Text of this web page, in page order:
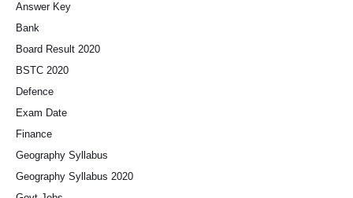
Answer Key
Bank
Board Result 2020
BSTC 2020
Defence
Exam Date
Finance
Geography Syllabus
Geography Syllabus 2020